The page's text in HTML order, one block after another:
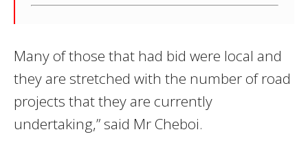
Many of those that had bid were local and
they are stretched with the number of road
projects that they are currently
undertaking,” said Mr Cheboi.